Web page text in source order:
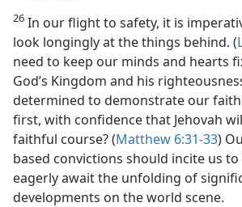
26 In our flight to safety, it is
look longingly at the things behind. (
need to keep our minds and hearts
God’s Kingdom and his
determined to demonstrate our
first, with confidence that Jehovah
faithful course? (Matthew 6:31-33)
based convictions should incite us
eagerly await the unfolding of
developments on the world scene.